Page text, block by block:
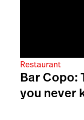
Restaurant
Bar Copo:
you never